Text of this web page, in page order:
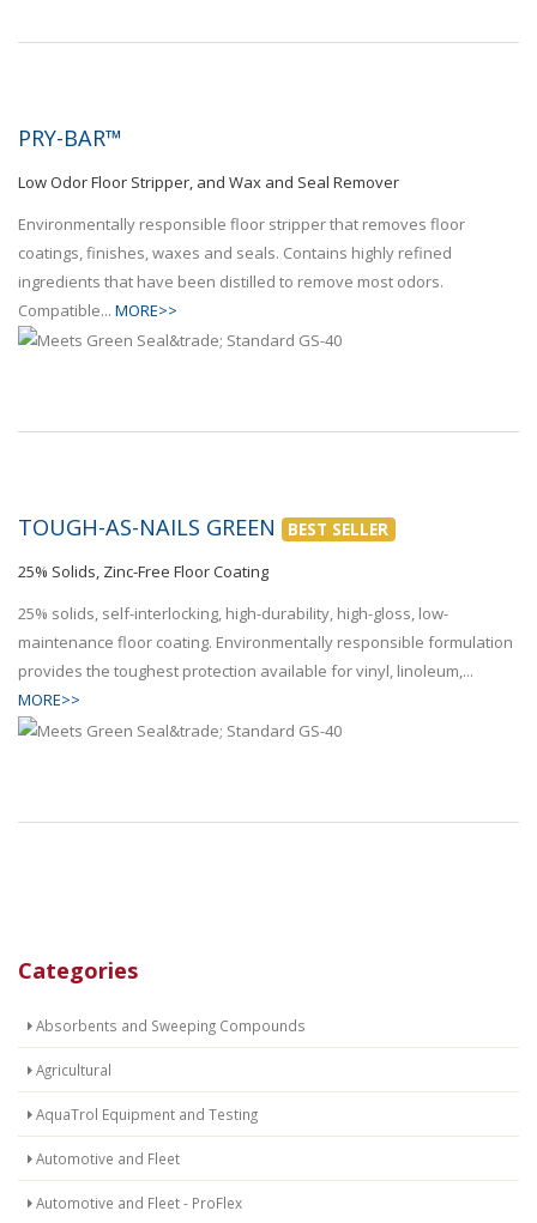
Categories
Absorbents and Sweeping Compounds
Agricultural
AquaTrol Equipment and Testing
Automotive and Fleet
Automotive and Fleet - ProFlex
PRY-BAR™
Low Odor Floor Stripper, and Wax and Seal Remover
Environmentally responsible floor stripper that removes floor
coatings, finishes, waxes and seals. Contains highly refined
ingredients that have been distilled to remove most odors.
Compatible... MORE>>
TOUGH-AS-NAILS GREEN BEST SELLER
25% Solids, Zinc-Free Floor Coating
25% solids, self-interlocking, high-durability, high-gloss, low-
maintenance floor coating. Environmentally responsible formulation
provides the toughest protection available for vinyl, linoleum,...
MORE>>